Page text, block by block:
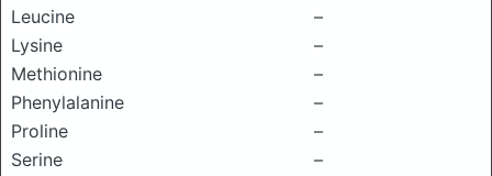
Leucine
–
Lysine
–
Methionine
–
Phenylalanine
–
Proline
–
Serine
–